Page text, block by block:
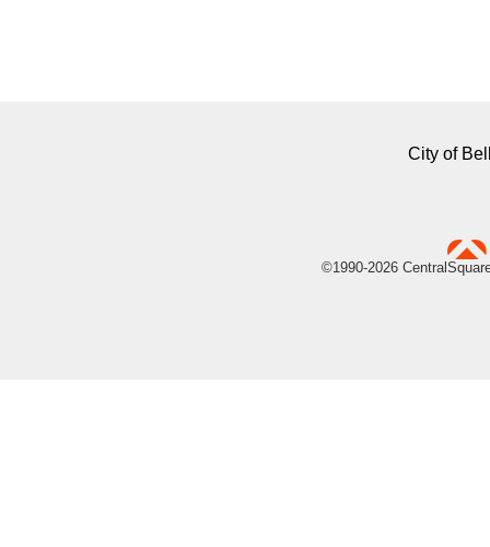
City of
©1990-2026